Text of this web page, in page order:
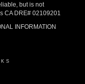
but is not
CA DRE# 02109201
INFORMATION